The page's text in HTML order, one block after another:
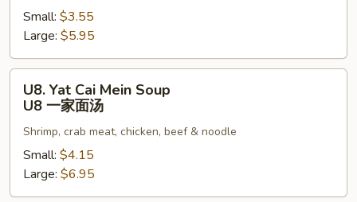
Sour
Soup
U7
酸
Small: $3.55
Large: $5.95
Yat
Cai
Mein
Soup
U8
一
U8. Yat Cai Mein Soup
U8 一家面汤
Shrimp, crab meat, chicken, beef & noodle
Small: $4.15
Large: $6.95